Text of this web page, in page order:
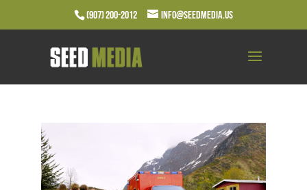
(907) 200-2012 info@seedmedia.us